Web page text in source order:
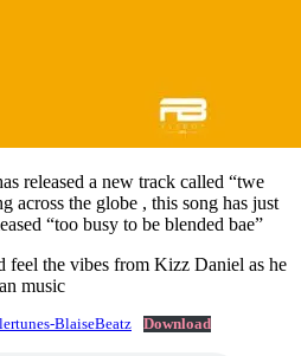
released a new track called “twe
across the globe , this song has just
“too busy to be blended bae”
the vibes from Kizz Daniel as he
music
BlaiseBeatz Download